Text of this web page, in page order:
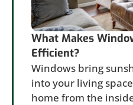
What Makes
Efficient?
Windows bring
into your living
home from the